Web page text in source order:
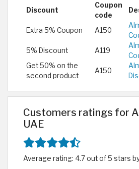
Discount
Coupon
code
Extra 5% Coupon A150
5% Discount
A119
Get 50% on the
second product
A150
Customers ratings for
UAE
Average rating: 4.7 out of 5 stars